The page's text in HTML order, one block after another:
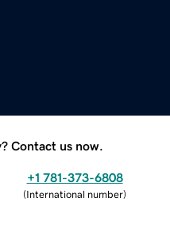
Contact us now.
+1 781-373-6808
(International number)